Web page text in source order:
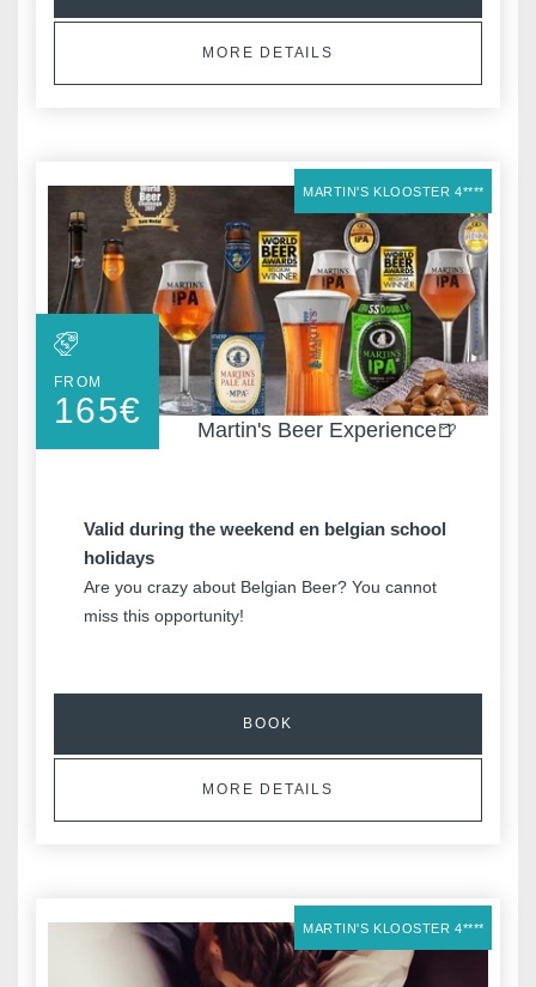
MORE DETAILS
Martin's Beer Experience🍺
FROM
165€
MARTIN'S KLOOSTER 4****
Valid during the weekend en belgian school
holidays
Are you crazy about Belgian Beer? You cannot
miss this opportunity!
BOOK
MORE DETAILS
MARTIN'S KLOOSTER 4****